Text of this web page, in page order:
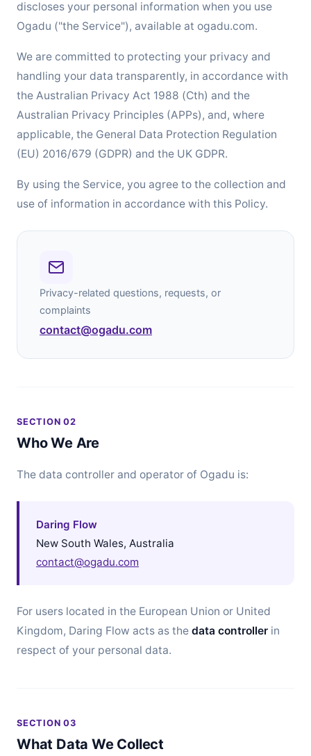
discloses your personal information when you use
Ogadu ("the Service"), available at ogadu.com.
We are committed to protecting your privacy and
handling your data transparently, in accordance with
the Australian Privacy Act 1988 (Cth) and the
Australian Privacy Principles (APPs), and, where
applicable, the General Data Protection Regulation
(EU) 2016/679 (GDPR) and the UK GDPR.
By using the Service, you agree to the collection and
use of information in accordance with this Policy.
Privacy-related questions, requests, or
complaints
contact@ogadu.com
SECTION 02
Who We Are
The data controller and operator of Ogadu is:
Daring Flow
New South Wales, Australia
contact@ogadu.com
For users located in the European Union or United
Kingdom, Daring Flow acts as the data controller in
respect of your personal data.
SECTION 03
What Data We Collect